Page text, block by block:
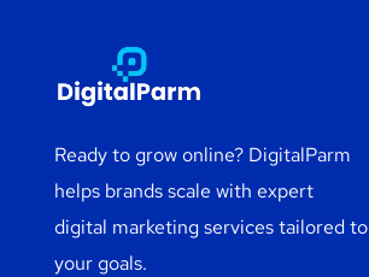
Ready to grow online? DigitalParm
helps brands scale with expert
digital marketing services tailored to
your goals.